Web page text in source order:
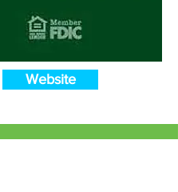
Website